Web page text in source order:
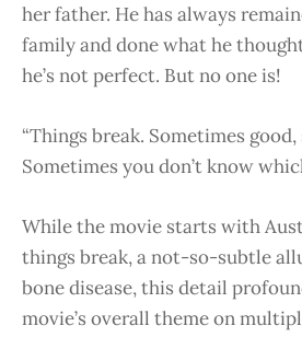
her father. He has always
family and done what he
he’s not perfect. But no one is!
“Things break. Sometimes good,
Sometimes you don’t know
While the movie starts with
things break, a not-so-subtle
bone disease, this detail
movie’s overall theme on